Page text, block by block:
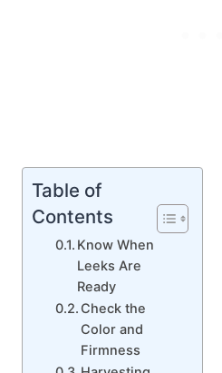
Table of
Contents
Know When
Leeks Are
Ready
Check the
Color and
Firmness